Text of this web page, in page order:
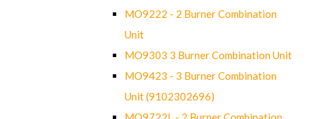
MO9222 - 2 Burner Combination
Unit
MO9303 3 Burner Combination Unit
MO9423 - 3 Burner Combination
Unit (9102302696)